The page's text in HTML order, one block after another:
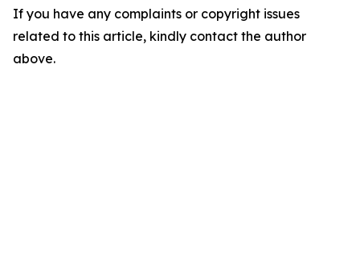
If you have any complaints or copyright issues
related to this article, kindly contact the author
above.